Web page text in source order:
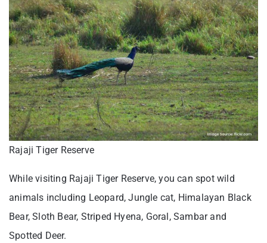
Rajaji Tiger Reserve
While visiting Rajaji Tiger Reserve, you can spot wild
animals including Leopard, Jungle cat, Himalayan Black
Bear, Sloth Bear, Striped Hyena, Goral, Sambar and
Spotted Deer.